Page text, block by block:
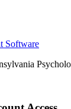
Software